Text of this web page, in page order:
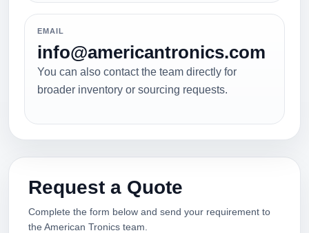
EMAIL
info@americantronics.com
You can also contact the team directly for
broader inventory or sourcing requests.
Request a Quote
Complete the form below and send your requirement to
the American Tronics team.